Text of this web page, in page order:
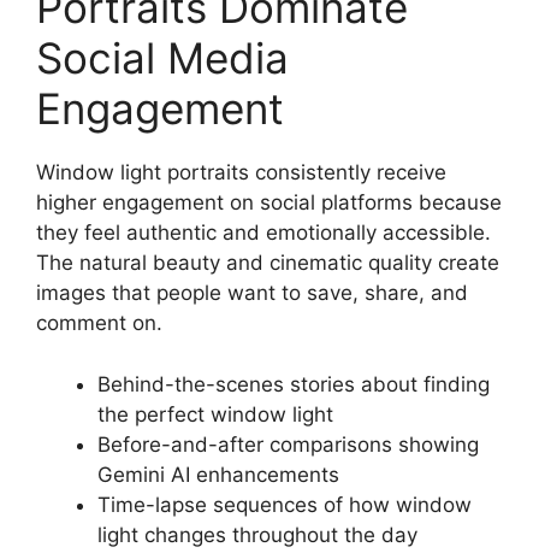
Social Media
Engagement
Window light portraits consistently receive
higher engagement on social platforms because
they feel authentic and emotionally accessible.
The natural beauty and cinematic quality create
images that people want to save, share, and
comment on.
Behind-the-scenes stories about finding
the perfect window light
Before-and-after comparisons showing
Gemini AI enhancements
Time-lapse sequences of how window
light changes throughout the day